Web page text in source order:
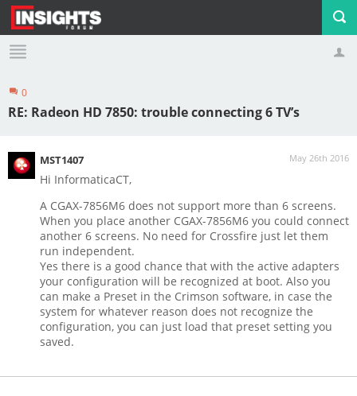
Profile Logout
0
RE: Radeon HD 7850: trouble connecting 6 TV’s
May 26th 2016
MST1407
Hi InformaticaCT,
A CGAX-7856M6 does not support more than 6 screens.
When you place another CGAX-7856M6 you could connect
another 6 screens. No need for Crossfire just let them
run independent.
Yes there is a good chance that with the active adapters
your configuration will be recognized at boot. Also you
can make a Preset in the Crimson software, in case the
system for whatever reason does not recognize the
configuration, you can just load that preset setting you
saved.